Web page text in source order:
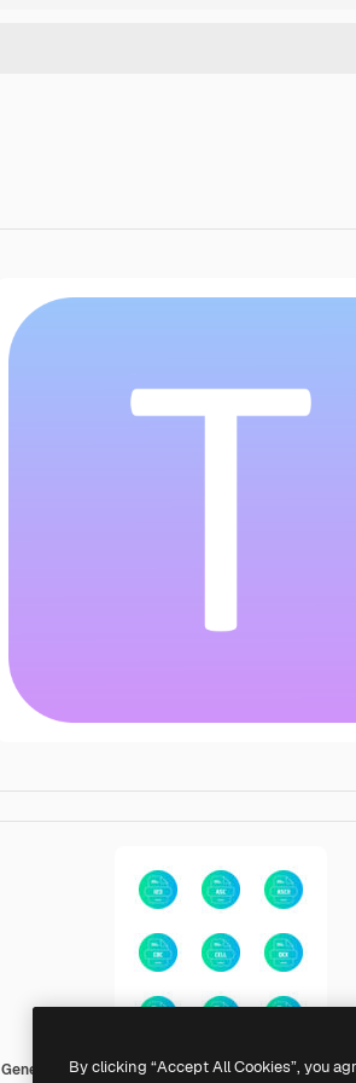
Generic gradient fillBy clicking “Accept All Cookies”, you